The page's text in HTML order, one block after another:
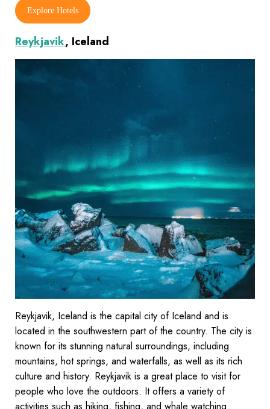
Explore Hotels
Reykjavik, Iceland
Reykjavik, Iceland is the capital city of Iceland and is
located in the southwestern part of the country. The city is
known for its stunning natural surroundings, including
mountains, hot springs, and waterfalls, as well as its rich
culture and history. Reykjavik is a great place to visit for
people who love the outdoors. It offers a variety of
activities such as hiking, fishing, and whale watching.